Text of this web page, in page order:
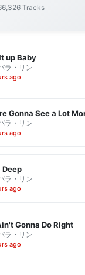
Tracks
up Baby
ラ・リン
ago
ラ・リン
ago
Deep
ラ・リン
ago
Gonna Do Right
ラ・リン
ago